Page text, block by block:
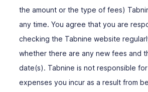
the amount or the type of fees)
any time. You agree that you are
checking the Tabnine website
whether there are any new fees and
date(s). Tabnine is not responsible
expenses you incur as a result from